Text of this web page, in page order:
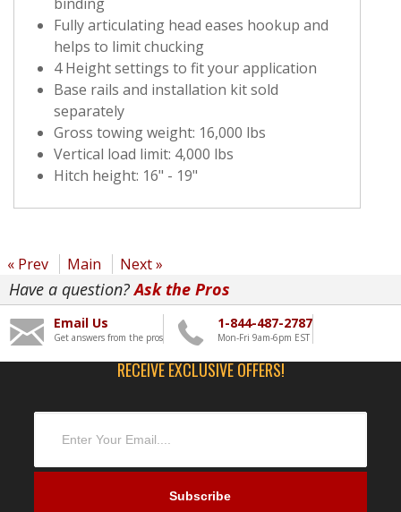
Fully articulating head eases hookup and
helps to limit chucking
4 Height settings to fit your application
Base rails and installation kit sold
separately
Gross towing weight: 16,000 lbs
Vertical load limit: 4,000 lbs
Hitch height: 16" - 19"
« Prev Main Next »
Have a question?Ask the Pros
Email Us
Get answers from the pros
1-844-487-2787
Mon-Fri 9am-6pm EST
RECEIVE EXCLUSIVE OFFERS!